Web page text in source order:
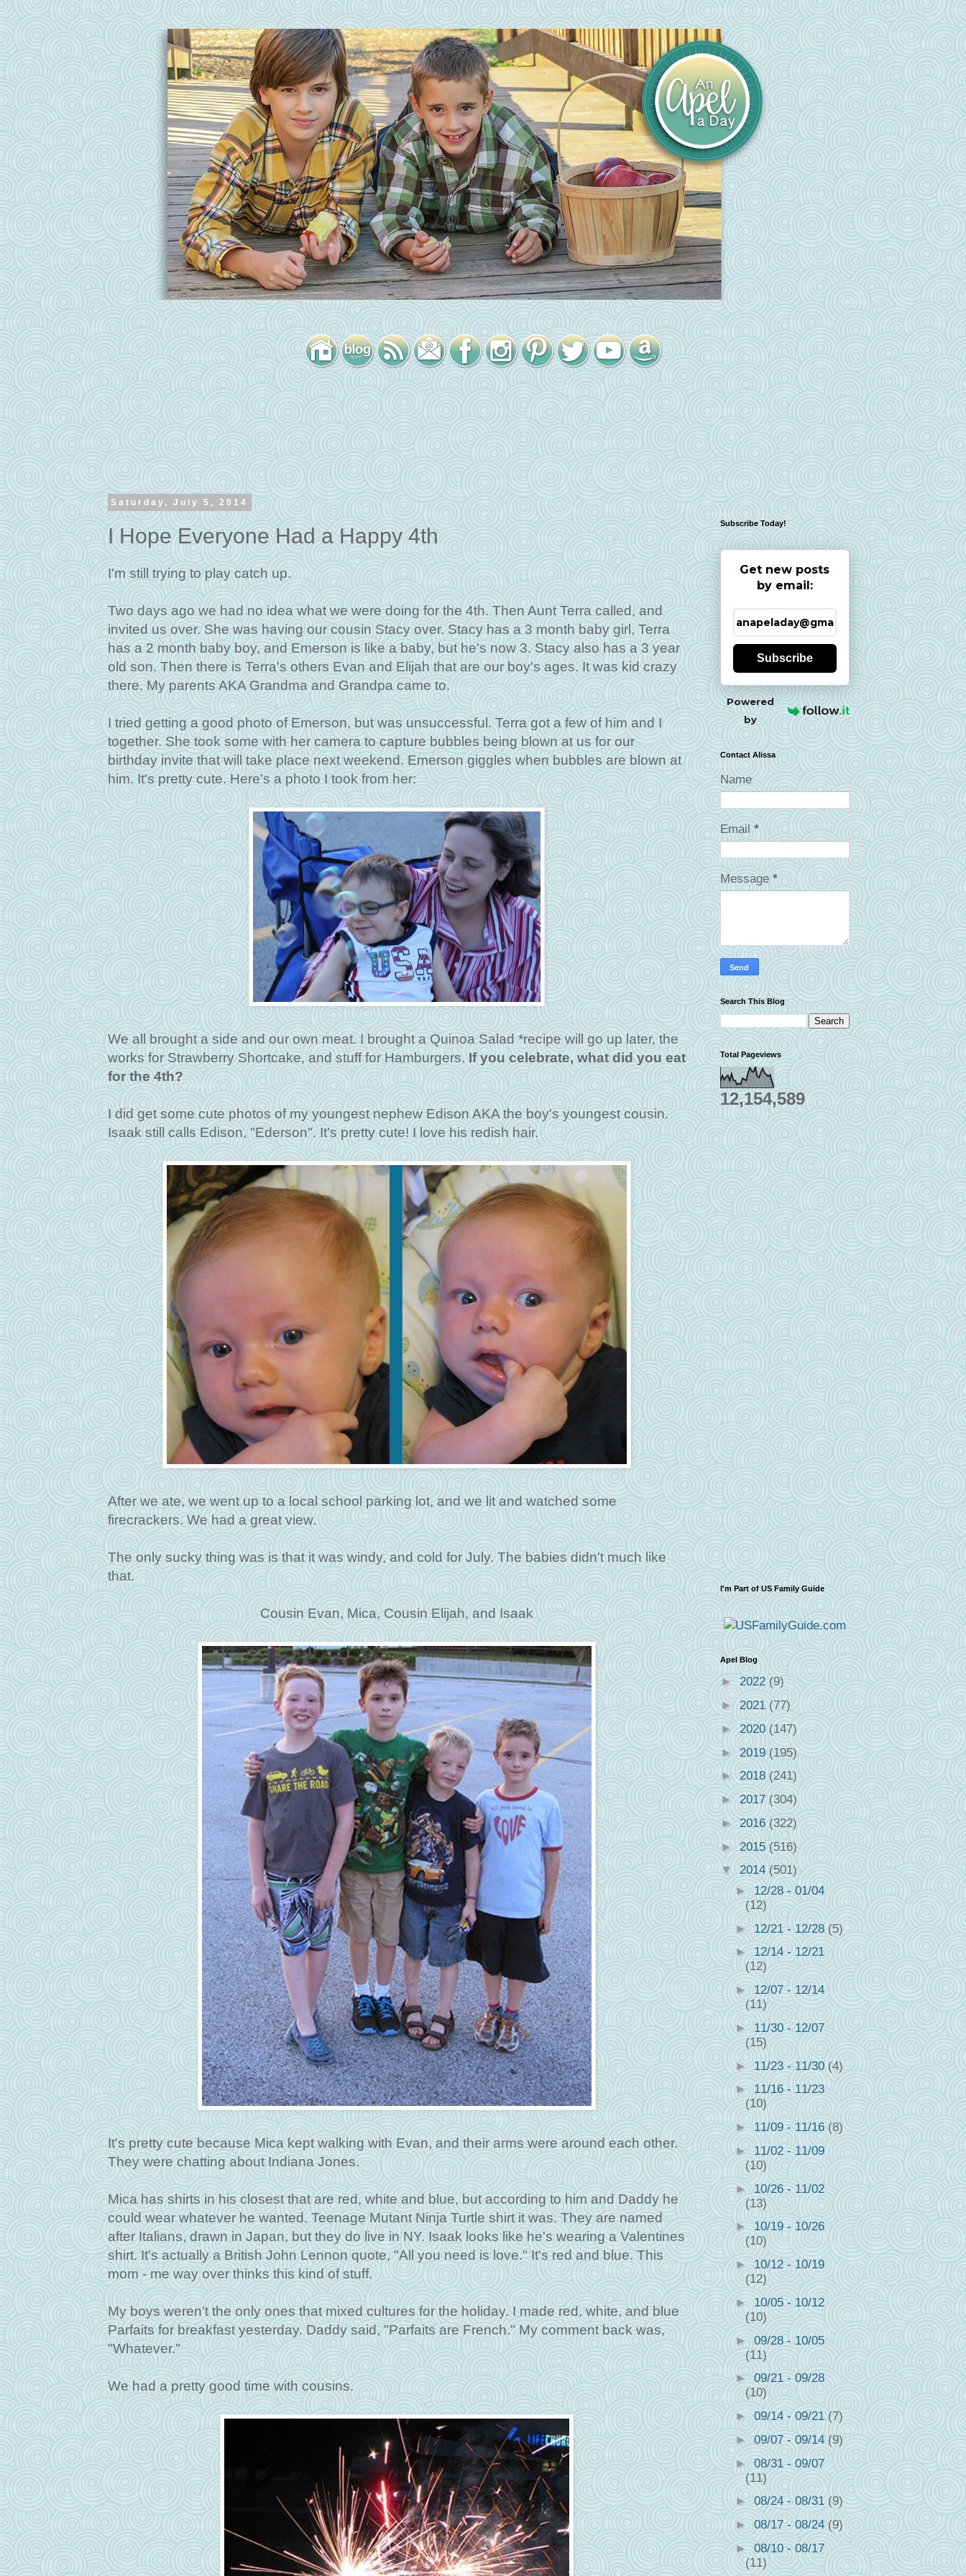
Saturday, July 5, 2014
I Hope Everyone Had a Happy 4th
I'm still trying to play catch up.
Two days ago we had no idea what we were doing for the 4th. Then Aunt Terra called, and
invited us over. She was having our cousin Stacy over. Stacy has a 3 month baby girl, Terra
has a 2 month baby boy, and Emerson is like a baby, but he's now 3. Stacy also has a 3 year
old son. Then there is Terra's others Evan and Elijah that are our boy's ages. It was kid crazy
there. My parents AKA Grandma and Grandpa came to.
I tried getting a good photo of Emerson, but was unsuccessful. Terra got a few of him and I
together. She took some with her camera to capture bubbles being blown at us for our
birthday invite that will take place next weekend. Emerson giggles when bubbles are blown at
him. It's pretty cute. Here's a photo I took from her:
We all brought a side and our own meat. I brought a Quinoa Salad *recipe will go up later, the
works for Strawberry Shortcake, and stuff for Hamburgers. If you celebrate, what did you eat
for the 4th?
I did get some cute photos of my youngest nephew Edison AKA the boy's youngest cousin.
Isaak still calls Edison, "Ederson". It's pretty cute! I love his redish hair.
After we ate, we went up to a local school parking lot, and we lit and watched some
firecrackers. We had a great view.
The only sucky thing was is that it was windy, and cold for July. The babies didn't much like
that.
Cousin Evan, Mica, Cousin Elijah, and Isaak
It's pretty cute because Mica kept walking with Evan, and their arms were around each other.
They were chatting about Indiana Jones.
Mica has shirts in his closest that are red, white and blue, but according to him and Daddy he
could wear whatever he wanted. Teenage Mutant Ninja Turtle shirt it was. They are named
after Italians, drawn in Japan, but they do live in NY. Isaak looks like he's wearing a Valentines
shirt. It's actually a British John Lennon quote, "All you need is love." It's red and blue. This
mom - me way over thinks this kind of stuff.
My boys weren't the only ones that mixed cultures for the holiday. I made red, white, and blue
Parfaits for breakfast yesterday. Daddy said, "Parfaits are French." My comment back was,
"Whatever."
We had a pretty good time with cousins.
Subscribe Today!
Get new posts
by email:
Subscribe
Powered
by
Contact Alissa
Name
Email*
Message *
Search This Blog
Total Pageviews
12,154,589
I'm Part of US Family Guide
Apel Blog
►2022 (9)
►2021(77)
► 2020(147)
►2019(195)
►2018 (241)
► 2017(304)
►2016(322)
►2015(516)
▼2014 (501)
►12/28 - 01/04
(12)
► 12/21 - 12/28 (5)
►12/14 - 12/21
(12)
►12/07 - 12/14
(11)
►11/30 - 12/07
(15)
►11/23 - 11/30 (4)
►11/16 - 11/23
(10)
► 11/09 - 11/16(8)
►11/02 - 11/09
(10)
►10/26 - 11/02
(13)
►10/19 - 10/26
(10)
►10/12 - 10/19
(12)
►10/05 - 10/12
(10)
►09/28 - 10/05
(11)
► 09/21 - 09/28
(10)
►09/14 - 09/21(7)
►09/07 - 09/14(9)
►08/31 - 09/07
(11)
►08/24 - 08/31(9)
►08/17 - 08/24(9)
► 08/10 - 08/17
(11)